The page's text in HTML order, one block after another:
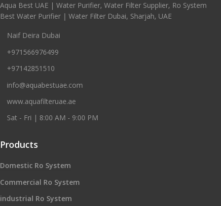
Aqua Best UAE | Water Purifier, Water Filter Supplier, Ro System
Best Water Purifier | Water Filter Dubai, Sharjah, UAE
Naif Deira Dubai
+971566976499
+97142851510
info@aquabestuae.com
www.aquafilteruae.ae
Sat - Fri | 8:00 AM - 9:00 PM
Products
Domestic Ro System
Commercial Ro System
industrial Ro System